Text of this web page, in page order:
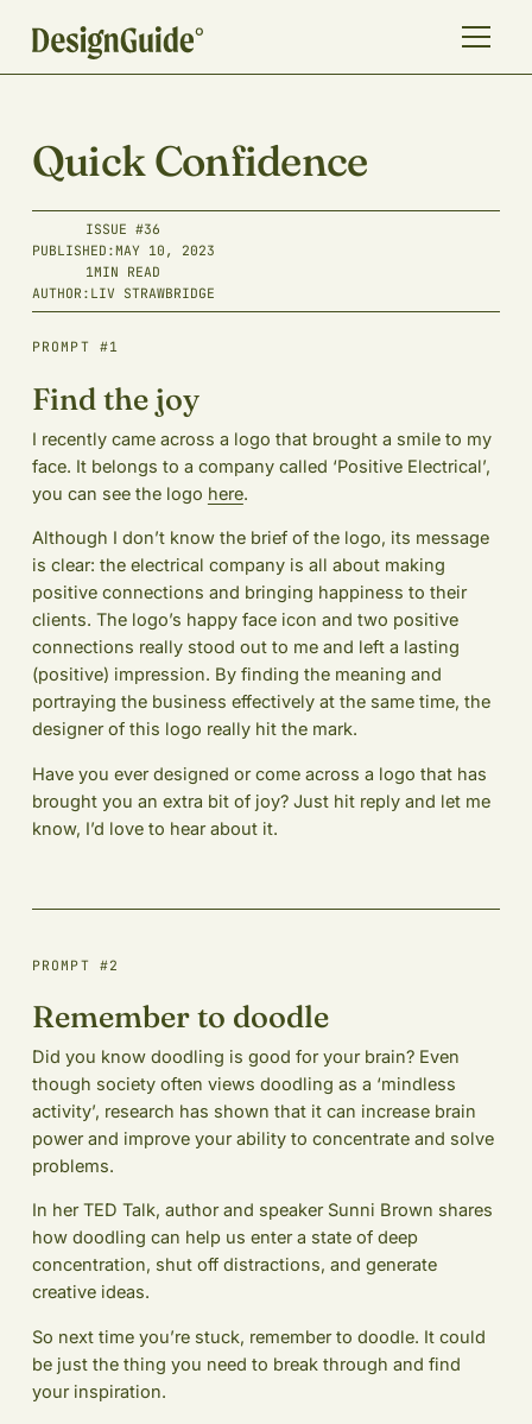
Quick Confidence
ISSUE #36
PUBLISHED:MAY 10, 2023
1MIN READ
AUTHOR: LIV STRAWBRIDGE
PROMPT #1
Find the joy
I recently came across a logo that brought a smile to my
face. It belongs to a company called ‘Positive Electrical’,
you can see the logo here.
Although I don’t know the brief of the logo, its message
is clear: the electrical company is all about making
positive connections and bringing happiness to their
clients. The logo’s happy face icon and two positive
connections really stood out to me and left a lasting
(positive) impression. By finding the meaning and
portraying the business effectively at the same time, the
designer of this logo really hit the mark.
Have you ever designed or come across a logo that has
brought you an extra bit of joy? Just hit reply and let me
know, I’d love to hear about it.
PROMPT #2
Remember to doodle
Did you know doodling is good for your brain? Even
though society often views doodling as a ‘mindless
activity’, research has shown that it can increase brain
power and improve your ability to concentrate and solve
problems.
In her TED Talk, author and speaker Sunni Brown shares
how doodling can help us enter a state of deep
concentration, shut off distractions, and generate
creative ideas.
So next time you’re stuck, remember to doodle. It could
be just the thing you need to break through and find
your inspiration.